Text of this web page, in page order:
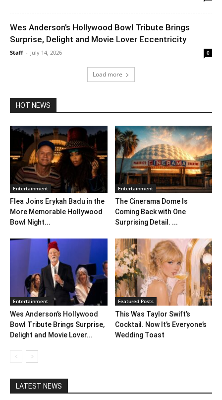
Wes Anderson’s Hollywood Bowl Tribute Brings
Surprise, Delight and Movie Lover Eccentricity
Staff - July 14, 2026 0
Load more
HOT NEWS
Entertainment
Flea Joins Erykah Badu in the
More Memorable Hollywood
Bowl Night...
Entertainment
The Cinerama Dome Is
Coming Back with One
Surprising Detail. ...
Entertainment
Wes Anderson’s Hollywood
Bowl Tribute Brings Surprise,
Delight and Movie Lover...
Featured Posts
This Was Taylor Swift’s
Cocktail. Now It’s Everyone’s
Wedding Toast
LATEST NEWS